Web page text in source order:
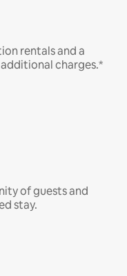
rentals and a
charges.*
of guests and
stay.